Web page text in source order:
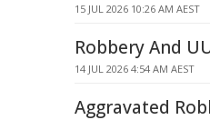
15 JUL 2026 10:26 AM AEST
Robbery And
14 JUL 2026 4:54 AM AEST
Aggravated